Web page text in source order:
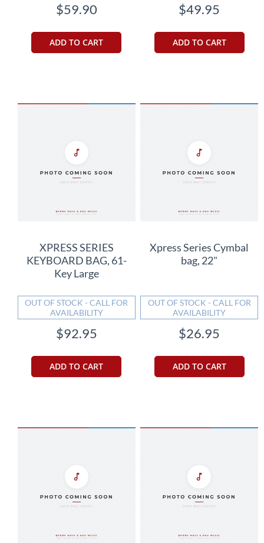
$59.90
ADD TO CART
$49.95
ADD TO CART
XPRESS SERIES
KEYBOARD BAG, 61-
Key Large
OUT OF STOCK - CALL FOR
AVAILABILITY
$92.95
ADD TO CART
Xpress Series Cymbal
bag, 22"
OUT OF STOCK - CALL FOR
AVAILABILITY
$26.95
ADD TO CART